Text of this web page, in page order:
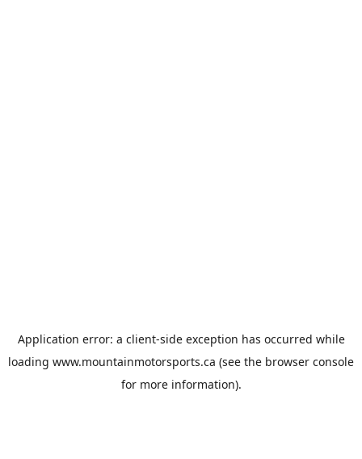
Application error: a client-side exception has occurred while
loading www.mountainmotorsports.ca (see the browser console
for more information).